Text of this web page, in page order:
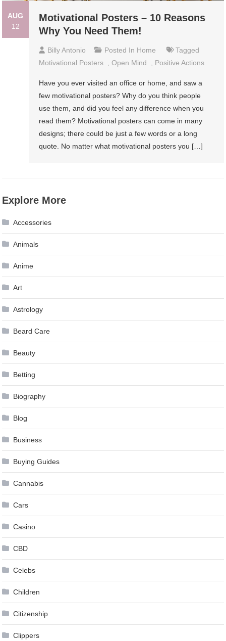
AUG
12
Motivational Posters – 10 Reasons
Why You Need Them!
Billy Antonio Posted In Home
Tagged
Motivational Posters
,Open Mind Positive Actions
Have you ever visited an office or home, and saw a
few motivational posters? Why do you think people
use them, and did you feel any difference when you
read them? Motivational posters can come in many
designs; there could be just a few words or a long
quote. No matter what motivational posters you […]
Explore More
Accessories
Animals
Anime
Art
Astrology
Beard Care
Beauty
Betting
Biography
Blog
Business
Buying Guides
Cannabis
Cars
Casino
CBD
Celebs
Children
Citizenship
Clippers